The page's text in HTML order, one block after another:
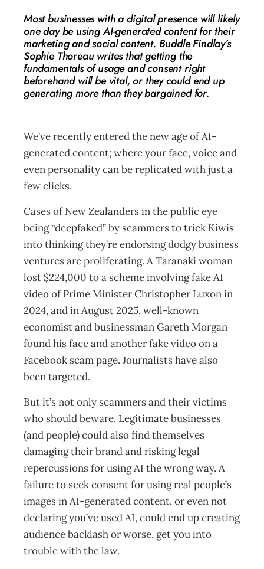
Most businesses with a digital presence will likely
one day be using AI-generated content for their
marketing and social content. Buddle Findlay’s
Sophie Thoreau writes that getting the
fundamentals of usage and consent right
beforehand will be vital, or they could end up
generating more than they bargained for.
We’ve recently entered the new age of AI-
generated content; where your face, voice and
even personality can be replicated with just a
few clicks.
Cases of New Zealanders in the public eye
being “deepfaked” by scammers to trick Kiwis
into thinking they’re endorsing dodgy business
ventures are proliferating. A Taranaki woman
lost $224,000 to a scheme involving fake AI
video of Prime Minister Christopher Luxon in
2024, and in August 2025, well-known
economist and businessman Gareth Morgan
found his face and another fake video on a
Facebook scam page. Journalists have also
been targeted.
But it’s not only scammers and their victims
who should beware. Legitimate businesses
(and people) could also find themselves
damaging their brand and risking legal
repercussions for using AI the wrong way. A
failure to seek consent for using real people’s
images in AI-generated content, or even not
declaring you’ve used AI, could end up creating
audience backlash or worse, get you into
trouble with the law.